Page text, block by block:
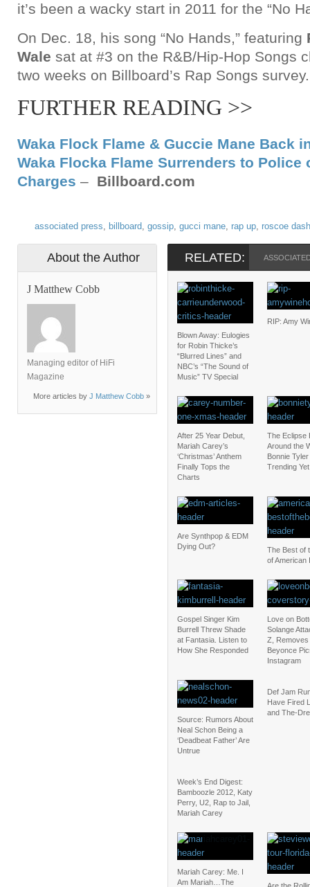
it’s been a wacky start in 2011 for the “No
On Dec. 18, his song “No Hands,” featuring
Wale sat at #3 on the R&B/Hip-Hop Songs
two weeks on Billboard’s Rap Songs survey.
FURTHER READING >>
Waka Flock Flame & Guccie Mane Back
Waka Flocka Flame Surrenders to Police
Charges – Billboard.com
associated press, billboard, gossip, gucci mane, rap up, roscoe dash
About the Author
J Matthew Cobb
Managing editor of HiFi
Magazine
More articles by J Matthew Cobb »
RELATED:
Blown Away: Eulogies
for Robin Thicke’s
“Blurred Lines” and
NBC’s “The Sound of
Music” TV Special
RIP: Amy
After 25 Year Debut,
Mariah Carey’s
‘Christmas’ Anthem
Finally Tops the
Charts
The Eclipse
Around the
Bonnie
Trending
Are Synthpop & EDM
Dying Out?
The Best of
of American
Gospel Singer Kim
Burrell Threw Shade
at Fantasia. Listen to
How She Responded
Love on
Solange
Z, Removes
Beyonce
Instagram
Source: Rumors About
Neal Schon Being a
‘Deadbeat Father’ Are
Untrue
Def Jam
Have Fired
and The-
Week’s End Digest:
Bamboozle 2012, Katy
Perry, U2, Rap to Jail,
Mariah Carey
Mariah Carey: Me. I
Am Mariah…The